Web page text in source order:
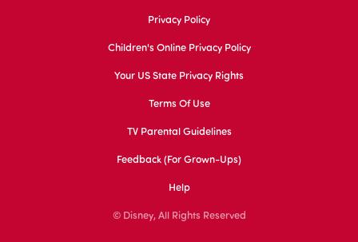
Privacy Policy
Children's Online Privacy Policy
Your US State Privacy Rights
Terms Of Use
TV Parental Guidelines
Feedback (for Grown-Ups)
Help
© Disney, All Rights Reserved